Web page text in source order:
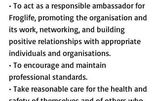
• To act as a responsible ambassador for
Froglife, promoting the organisation and
its work, networking, and building
positive relationships with appropriate
individuals and organisations.
• To encourage and maintain
professional standards.
• Take reasonable care for the health and